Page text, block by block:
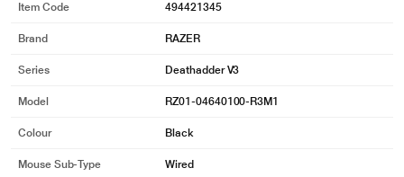
Item Code 494421345
Brand RAZER
Series Deathadder V3
Model RZ01-04640100-R3M1
Colour Black
Mouse Sub-Type Wired